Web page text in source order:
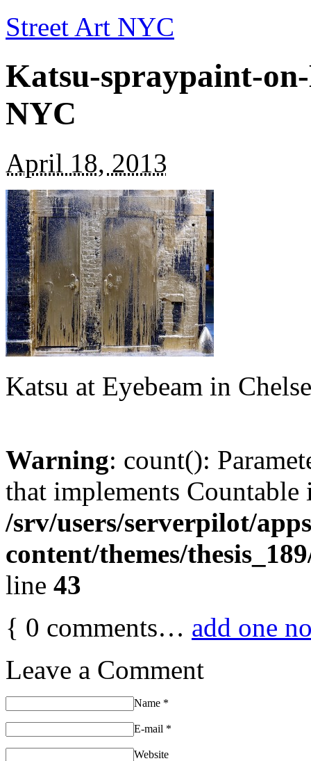
Street Art NYC
Katsu-spraypaint-
NYC
April 18, 2013
Katsu at Eyebeam in
Warning: count():
that implements Countable
/srv/users/serverpilot/
content/themes/
line 43
{ 0 comments… add one
Leave a Comment
Name *
E-mail *
Website